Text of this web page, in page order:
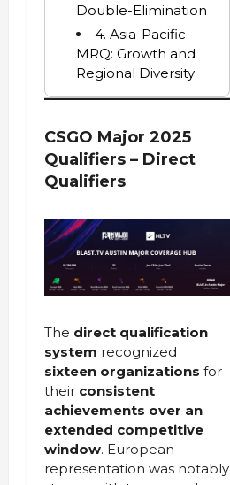
Double-Elimination
4. Asia-Pacific
MRQ: Growth and
Regional Diversity
CSGO Major 2025
Qualifiers – Direct
Qualifiers
The direct qualification
system recognized
sixteen organizations for
their consistent
achievements over an
extended competitive
window. European
representation was notably